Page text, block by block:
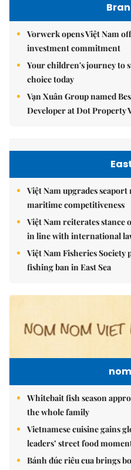
Vorwerk opens Việt Nam
investment commitment
Your children's journey to
choice today
Vạn Xuân Group named
Developer at Dot Property
Việt Nam upgrades
maritime competitiveness
Việt Nam reiterates stance
in line with international
Việt Nam Fisheries Society
fishing ban in East Sea
Whitebait fish season
the whole family
Vietnamese cuisine gains
leaders’ street food
Bánh đúc riêu cua brings